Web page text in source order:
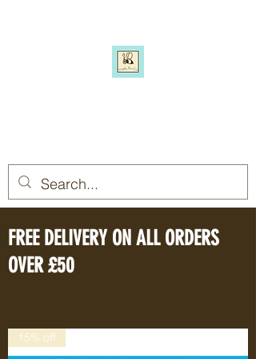
FREE DELIVERY ON ALL ORDERS
OVER £50
15% off